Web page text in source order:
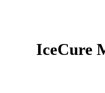
IceCure